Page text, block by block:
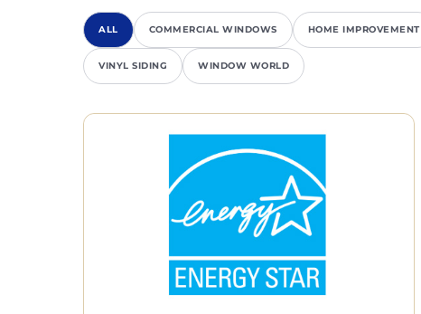
ALL COMMERCIAL WINDOWS HOME IMPROVEMENT
VINYL SIDING WINDOW WORLD